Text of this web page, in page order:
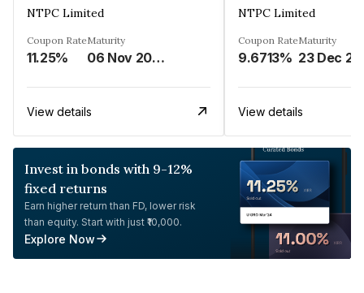
NTPC Limited
Coupon Rate
11.25%
Maturity
06 Nov 2023
View details
NTPC Limited
Coupon Rate
9.6713%
Maturity
23 Dec
View details
Invest in bonds with 9-12%
fixed returns
Earn higher return than FD, lower risk
than equity. Start with just ₹10,000.
Explore Now